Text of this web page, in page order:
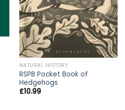
NATURAL HISTORY
RSPB Pocket Book of
Hedgehogs
£10.99